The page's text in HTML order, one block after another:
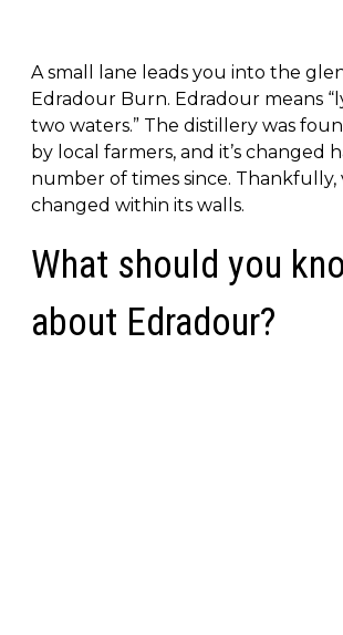
A small lane leads you into the
Edradour Burn. Edradour means
two waters.” The distillery was
by local farmers, and it’s changed
number of times since. Thankfully,
changed within its walls.
What should you
about Edradour?